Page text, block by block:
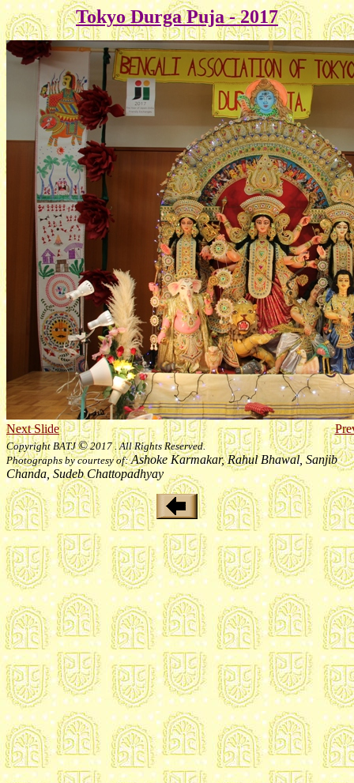
Tokyo Durga Puja - 2017
Next Slide
Copyright BATJ©2017 . All Rights Reserved.
Photographs by courtesy of: Ashoke Karmakar, Rahul Bhawal, Sanjib
Chanda, Sudeb Chattopadhyay